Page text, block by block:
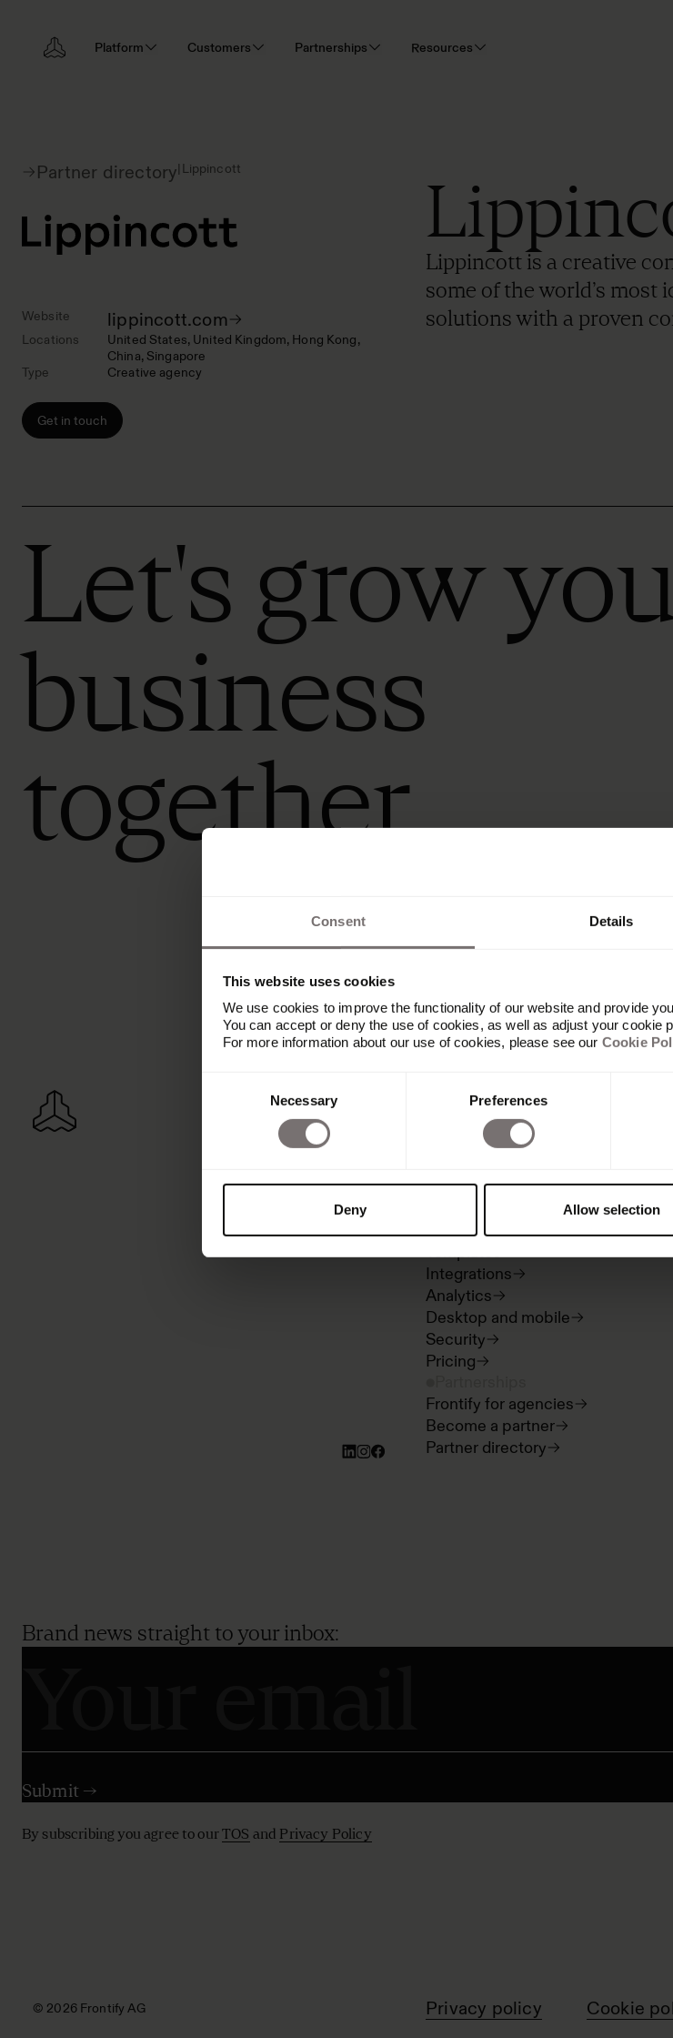
Consent Details
This website uses cookies
We use cookies to improve the functionality of our website and provide
You can accept or deny the use of cookies, as well as adjust your cookie
For more information about our use of cookies, please see our Cookie
Necessary Preferences
Deny Allow selection
Platform Customers Partnerships Resources
Partner directory| Lippincott
Website lippincott.com
Locations United States United Kingdom Hong Kong
China Singapore
Type
Creative agency
Get in touch
Lippincott is a creative
some of the world’s most
solutions with a proven
Let's grow
business
together
Platform
Overview
Built with Frontify
Frontify MCP
Digital asset management
Templates
Integrations
Analytics
Desktop and mobile
Security
Pricing
Frontify for agencies
Become a partner
Partner directory
Brand news straight to your inbox:
By subscribing you agree to ourTOS and Privacy Policy
© 2026 Frontify AG Privacy policy Cookie